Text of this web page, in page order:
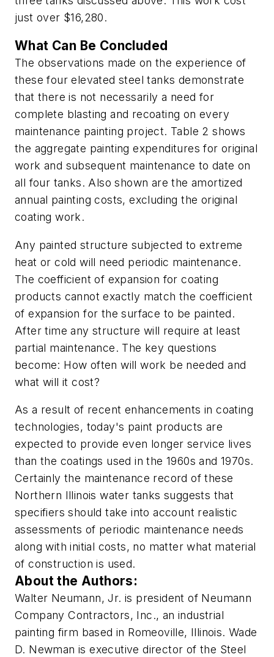
just over $16,280.
What Can Be Concluded
The observations made on the experience of
these four elevated steel tanks demonstrate
that there is not necessarily a need for
complete blasting and recoating on every
maintenance painting project. Table 2 shows
the aggregate painting expenditures for original
work and subsequent maintenance to date on
all four tanks. Also shown are the amortized
annual painting costs, excluding the original
coating work.
Any painted structure subjected to extreme
heat or cold will need periodic maintenance.
The coefficient of expansion for coating
products cannot exactly match the coefficient
of expansion for the surface to be painted.
After time any structure will require at least
partial maintenance. The key questions
become: How often will work be needed and
what will it cost?
As a result of recent enhancements in coating
technologies, today's paint products are
expected to provide even longer service lives
than the coatings used in the 1960s and 1970s.
Certainly the maintenance record of these
Northern Illinois water tanks suggests that
specifiers should take into account realistic
assessments of periodic maintenance needs
along with initial costs, no matter what material
of construction is used.
About the Authors:
Walter Neumann, Jr. is president of Neumann
Company Contractors, Inc., an industrial
painting firm based in Romeoville, Illinois. Wade
D. Newman is executive director of the Steel